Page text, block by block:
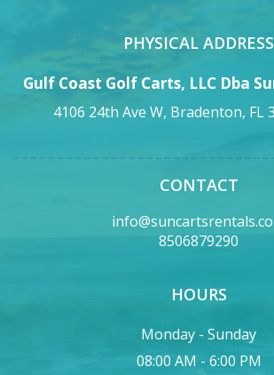
PHYSICAL ADDRESS
Gulf Coast Golf Carts, LLC Dba
4106 24th Ave W, Bradenton, FL
CONTACT
8506879290
HOURS
Monday - Sunday
08:00 AM - 6:00 PM